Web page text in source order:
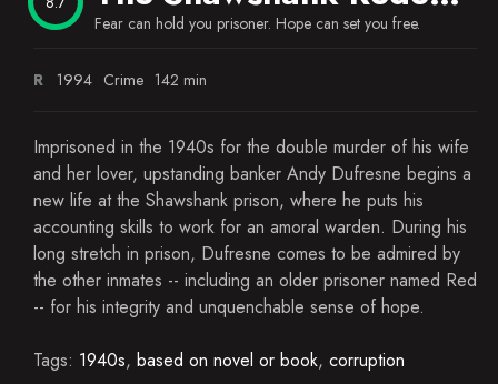
Fear can hold you prisoner. Hope can set you free.
R 1994 Crime 142 min
Imprisoned in the 1940s for the double murder of his wife
and her lover, upstanding banker Andy Dufresne begins a
new life at the Shawshank prison, where he puts his
accounting skills to work for an amoral warden. During his
long stretch in prison, Dufresne comes to be admired by
the other inmates -- including an older prisoner named Red
-- for his integrity and unquenchable sense of hope.
Tags: 1940s, based on novel or book, corruption